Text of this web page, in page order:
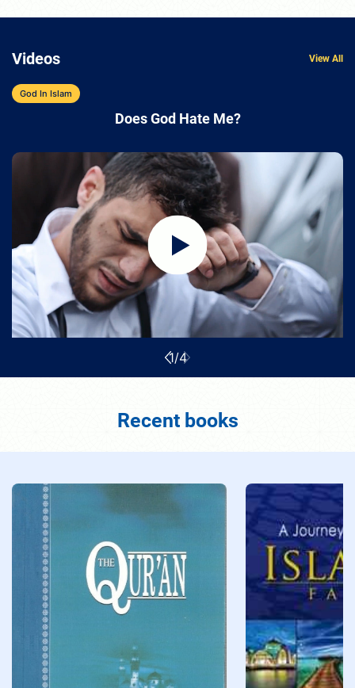
Videos View All
God In Islam
Does God Hate Me?
1/4
Recent books